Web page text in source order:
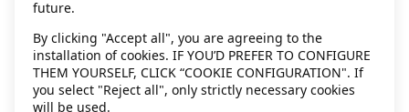
future.
By clicking "Accept all", you are agreeing to the
installation of cookies. IF YOU’D PREFER TO CONFIGURE
THEM YOURSELF, CLICK “COOKIE CONFIGURATION". If
you select "Reject all", only strictly necessary cookies
will be used.